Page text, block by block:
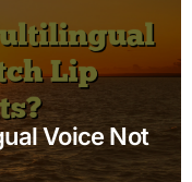
Voice Not